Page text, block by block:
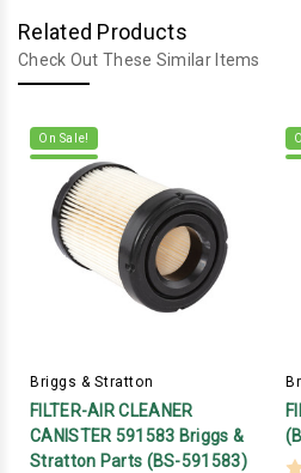
Related Products
Check Out These Similar Items
On Sale!
Briggs & Stratton
FILTER-AIR CLEANER
CANISTER 591583 Briggs &
Stratton Parts (BS-591583)